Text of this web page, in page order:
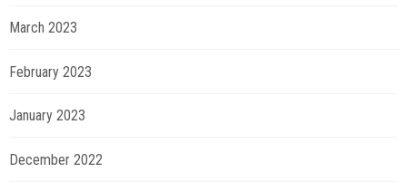
March 2023
February 2023
January 2023
December 2022